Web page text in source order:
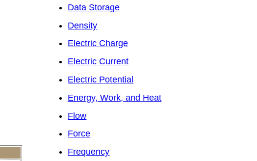
Data Storage
Density
Electric Charge
Electric Current
Electric Potential
Energy, Work, and Heat
Flow
Force
Frequency